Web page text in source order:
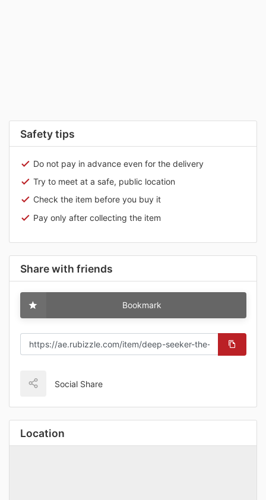
Safety tips
Do not pay in advance even for the delivery
Try to meet at a safe, public location
Check the item before you buy it
Pay only after collecting the item
Share with friends
Bookmark
Social Share
Location